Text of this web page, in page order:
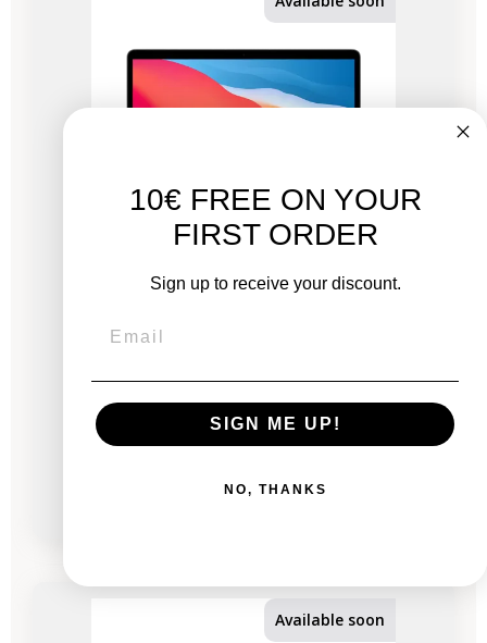
APPLE GPU 8 - 8 GB RAM
€968.06 €532.53
Available soon
10€ FREE ON YOUR
FIRST ORDER
Sign up to receive your discount.
SIGN ME UP!
NO, THANKS